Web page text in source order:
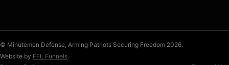
© Minutemen Defense, Arming Patriots Securing Freedom 2026.
Website by FFL Funnels.